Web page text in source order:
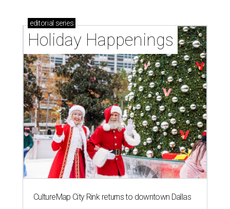
editorial series
Holiday Happenings
CultureMap City Rink returns to downtown Dallas